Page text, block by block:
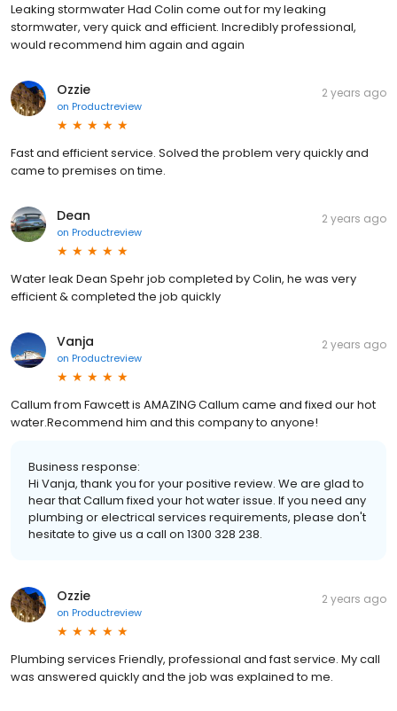
Leaking stormwater Had Colin come out for my leaking
stormwater, very quick and efficient. Incredibly professional,
would recommend him again and again
Ozzie
on Productreview
2 years ago
Fast and efficient service. Solved the problem very quickly and
came to premises on time.
Dean
on Productreview
2 years ago
Water leak Dean Spehr job completed by Colin, he was very
efficient & completed the job quickly
Vanja
on Productreview
2 years ago
Callum from Fawcett is AMAZING Callum came and fixed our hot
water.Recommend him and this company to anyone!
Business response:
Hi Vanja, thank you for your positive review. We are glad to
hear that Callum fixed your hot water issue. If you need any
plumbing or electrical services requirements, please don't
hesitate to give us a call on 1300 328 238.
Ozzie
on Productreview
2 years ago
Plumbing services Friendly, professional and fast service. My call
was answered quickly and the job was explained to me.